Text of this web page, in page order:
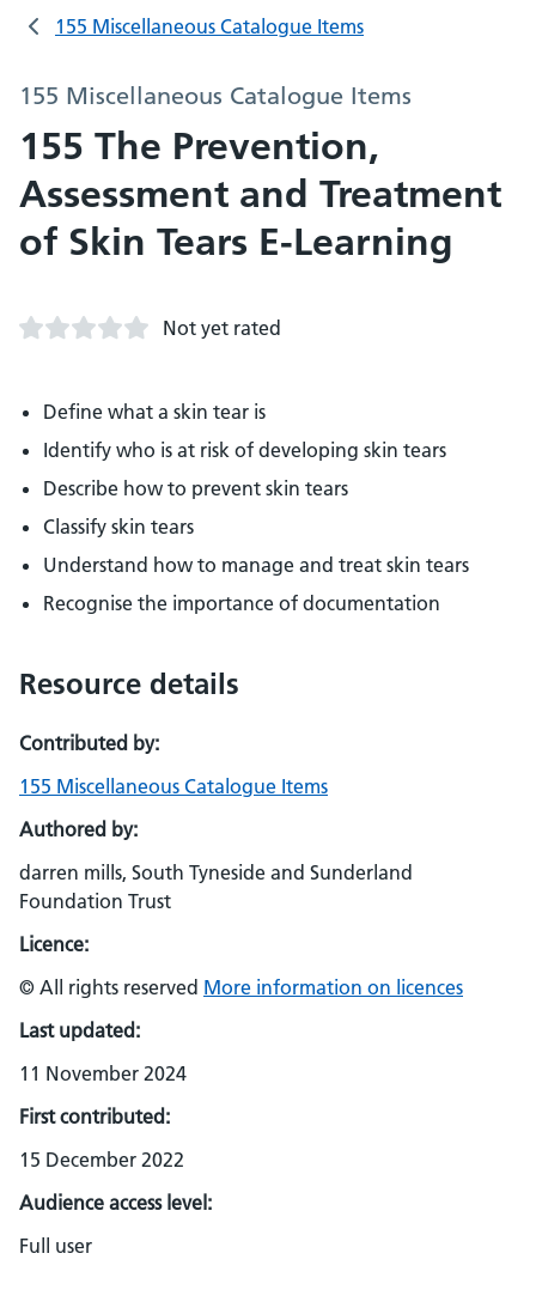
155 Miscellaneous Catalogue Items
155 Miscellaneous Catalogue Items
155 The Prevention,
Assessment and Treatment
of Skin Tears E-Learning
Not yet rated
Define what a skin tear is
Identify who is at risk of developing skin tears
Describe how to prevent skin tears
Classify skin tears
Understand how to manage and treat skin tears
Recognise the importance of documentation
Resource details
Contributed by:
155 Miscellaneous Catalogue Items
Authored by:
darren mills, South Tyneside and Sunderland
Foundation Trust
Licence:
© All rights reserved More information on licences
Last updated:
11 November 2024
First contributed:
15 December 2022
Audience access level:
Full user